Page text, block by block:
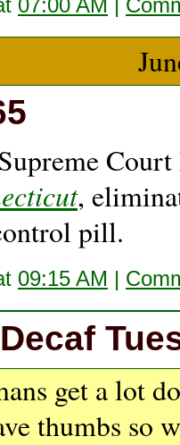
07:00 AM
,
pill.
09:15 AM |
get a lot
thumbs so